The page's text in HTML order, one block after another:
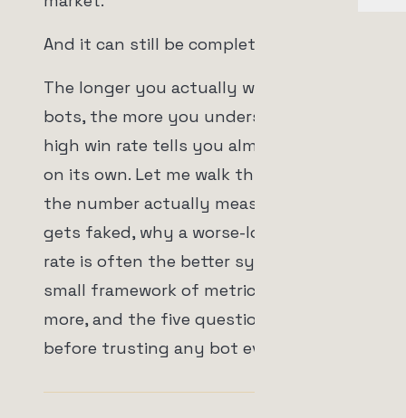
And it can still be complete garbage.
The longer you actually work with
bots, the more you understand why a
high win rate tells you almost nothing
on its own. Let me walk through what
the number actually measures, how it
gets faked, why a worse-looking win
rate is often the better system, the
small framework of metrics that matter
more, and the five questions I'd ask
before trusting any bot ever again.